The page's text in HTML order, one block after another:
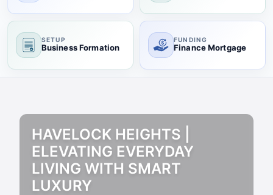
SETUP
Business Formation
FUNDING
Finance Mortgage
HAVELOCK HEIGHTS |
ELEVATING EVERYDAY
LIVING WITH SMART
LUXURY